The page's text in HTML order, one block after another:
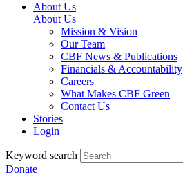
About Us
About Us
Mission & Vision
Our Team
CBF News & Publications
Financials & Accountability
Careers
What Makes CBF Green
Contact Us
Stories
Login
Keyword search
Donate